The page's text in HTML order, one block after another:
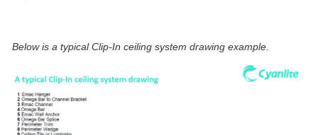
Below is a typical Clip-In ceiling system drawing example.